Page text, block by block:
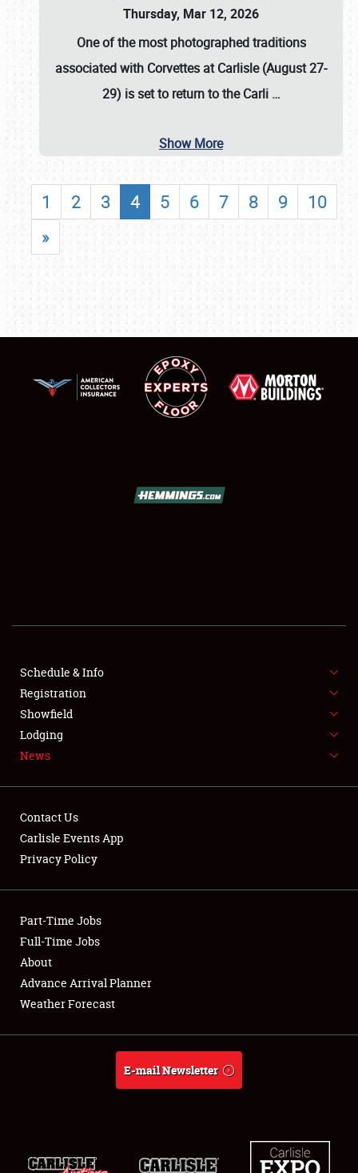
SHOWFIELD
SPONSORSHIP
LODGING
NEWS
Showfield
Club Relations
Full-Time Jobs
About
Weather Forecast
Thursday, Mar 12, 2026
One of the most photographed traditions
associated with Corvettes at Carlisle (August 27-
29) is set to return to theCarli …
Show More
1 2 3 4 5 6 7 8 9
10
»
Schedule & Info
Registration
Showfield
Lodging
News
Contact Us
Carlisle Events App
Privacy Policy
Part-Time Jobs
Full-Time Jobs
About
Advance Arrival Planner
Weather Forecast
E-mail Newsletter